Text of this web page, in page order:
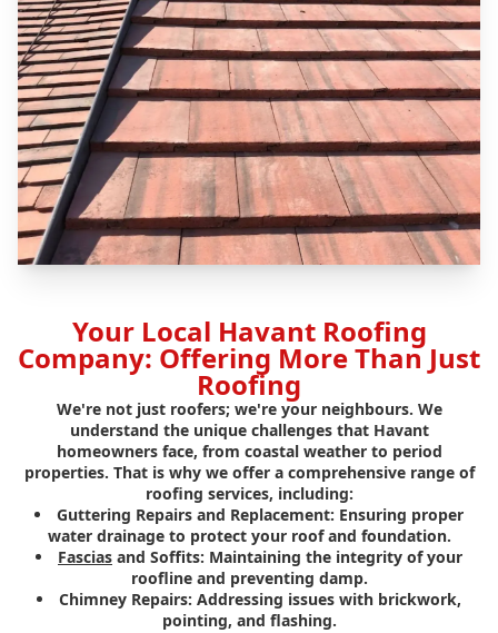
Your Local Havant Roofing
Company: Offering More Than Just
Roofing
We're not just roofers; we're your neighbours. We
understand the unique challenges that Havant
homeowners face, from coastal weather to period
properties. That is why we offer a comprehensive range of
roofing services, including:
Guttering Repairs and Replacement: Ensuring proper
water drainage to protect your roof and foundation.
Fascias and Soffits: Maintaining the integrity of your
roofline and preventing damp.
Chimney Repairs: Addressing issues with brickwork,
pointing, and flashing.